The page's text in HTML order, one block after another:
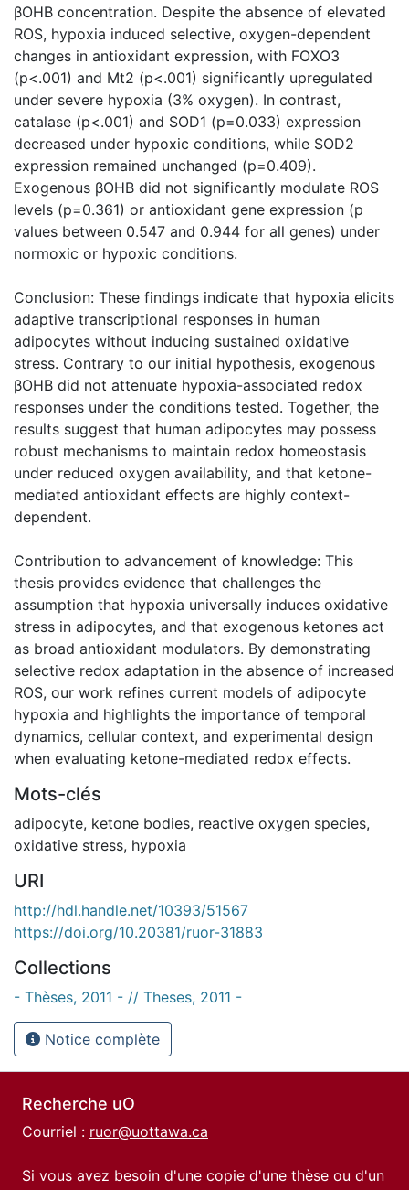
βOHB concentration. Despite the absence of elevated
ROS, hypoxia induced selective, oxygen-dependent
changes in antioxidant expression, with FOXO3
(p<.001) and Mt2 (p<.001) significantly upregulated
under severe hypoxia (3% oxygen). In contrast,
catalase (p<.001) and SOD1 (p=0.033) expression
decreased under hypoxic conditions, while SOD2
expression remained unchanged (p=0.409).
Exogenous βOHB did not significantly modulate ROS
levels (p=0.361) or antioxidant gene expression (p
values between 0.547 and 0.944 for all genes) under
normoxic or hypoxic conditions.
Conclusion: These findings indicate that hypoxia elicits
adaptive transcriptional responses in human
adipocytes without inducing sustained oxidative
stress. Contrary to our initial hypothesis, exogenous
βOHB did not attenuate hypoxia-associated redox
responses under the conditions tested. Together, the
results suggest that human adipocytes may possess
robust mechanisms to maintain redox homeostasis
under reduced oxygen availability, and that ketone-
mediated antioxidant effects are highly context-
dependent.
Contribution to advancement of knowledge: This
thesis provides evidence that challenges the
assumption that hypoxia universally induces oxidative
stress in adipocytes, and that exogenous ketones act
as broad antioxidant modulators. By demonstrating
selective redox adaptation in the absence of increased
ROS, our work refines current models of adipocyte
hypoxia and highlights the importance of temporal
dynamics, cellular context, and experimental design
when evaluating ketone-mediated redox effects.
Mots-clés
adipocyte, ketone bodies, reactive oxygen species,
oxidative stress, hypoxia
URI
http://hdl.handle.net/10393/51567
https://doi.org/10.20381/ruor-31883
Collections
- Thèses, 2011 - // Theses, 2011 -
Notice complète
Recherche uO
Courriel : ruor@uottawa.ca
Si vous avez besoin d'une copie d'une thèse ou d'un